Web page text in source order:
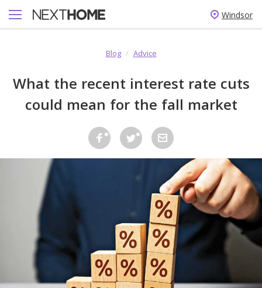
Windsor
Blog / Advice
What the recent interest rate cuts
could mean for the fall market